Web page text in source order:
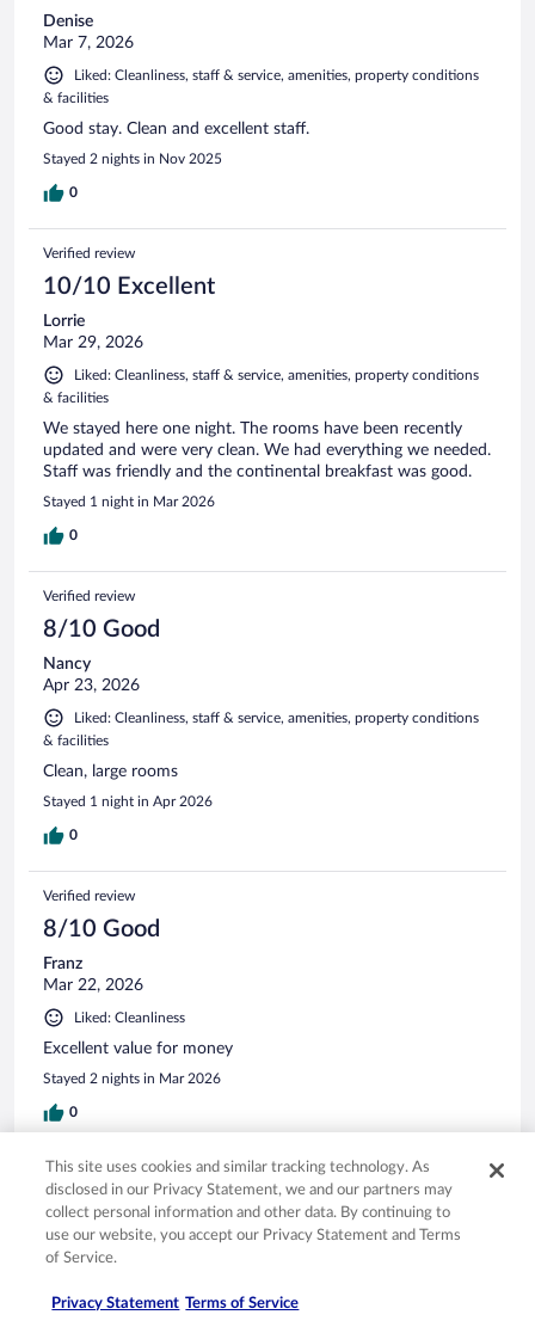
Denise
Mar 7, 2026
Liked: Cleanliness, staff & service, amenities, property conditions
& facilities
Good stay. Clean and excellent staff.
Stayed 2 nights in Nov 2025
0
Verified review
10/10 Excellent
Lorrie
Mar 29, 2026
Liked: Cleanliness, staff & service, amenities, property conditions
& facilities
We stayed here one night. The rooms have been recently
updated and were very clean. We had everything we needed.
Staff was friendly and the continental breakfast was good.
Stayed 1 night in Mar 2026
0
Verified review
8/10 Good
Nancy
Apr 23, 2026
Liked: Cleanliness, staff & service, amenities, property conditions
& facilities
Clean, large rooms
Stayed 1 night in Apr 2026
0
Verified review
8/10 Good
Franz
Mar 22, 2026
Liked: Cleanliness
Excellent value for money
Stayed 2 nights in Mar 2026
0
See all reviews
Opens in a new window
Opens in a new windowOpens in a new window
This site uses cookies and similar tracking technology. As
disclosed in our Privacy Statement, we and our partners may
collect personal information and other data. By continuing to
use our website, you accept our Privacy Statement and Terms
of Service.
Privacy Statement Terms of Service